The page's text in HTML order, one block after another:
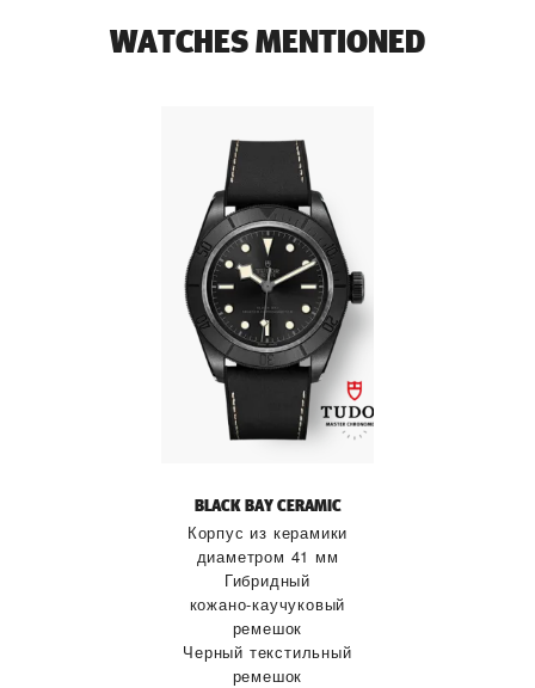
WATCHES MENTIONED
BLACK BAY CERAMIC
Корпус из керамики
диаметром 41 мм
Гибридный
кожано‑каучуковый
ремешок
Черный текстильный
ремешок